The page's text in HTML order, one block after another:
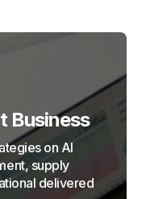
Business
on AI
supply
delivered